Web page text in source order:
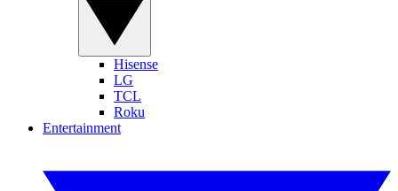
Hisense
LG
TCL
Roku
Entertainment